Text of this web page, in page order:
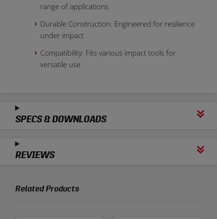
range of applications
Durable Construction: Engineered for resilience
under impact
Compatibility: Fits various impact tools for
versatile use
SPECS & DOWNLOADS
REVIEWS
Related Products